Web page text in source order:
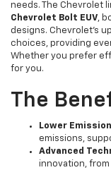
needs. The Chevrolet
Chevrolet Bolt EUV,
designs. Chevrolet’s
choices, providing
Whether you prefer
for you.
The
Lower
emissions,
Advanced
innovation,